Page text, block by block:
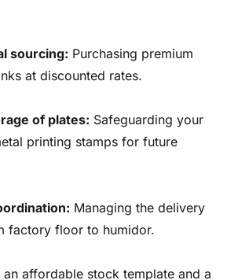
sourcing: Purchasing premium
at discounted rates.
of plates: Safeguarding your
printing stamps for future
Managing the delivery
factory floor to humidor.
affordable stock template and a